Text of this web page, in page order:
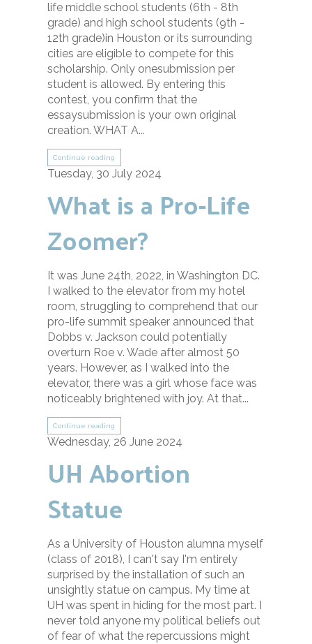
life middle school students (6th - 8th
grade) and high school students (9th -
12th grade)in Houston or its surrounding
cities are eligible to compete for this
scholarship. Only onesubmission per
student is allowed. By entering this
contest, you confirm that the
essaysubmission is your own original
creation. WHAT A...
Continue reading
Tuesday, 30 July 2024
What is a Pro-Life
Zoomer?
It was June 24th, 2022, in Washington DC.
I walked to the elevator from my hotel
room, struggling to comprehend that our
pro-life summit speaker announced that
Dobbs v. Jackson could potentially
overturn Roe v. Wade after almost 50
years. However, as I walked into the
elevator, there was a girl whose face was
noticeably brightened with joy. At that...
Continue reading
Wednesday, 26 June 2024
UH Abortion
Statue
As a University of Houston alumna myself
(class of 2018), I can't say I'm entirely
surprised by the installation of such an
unsightly statue on campus. My time at
UH was spent in hiding for the most part. I
never told anyone my political beliefs out
of fear of what the repercussions might